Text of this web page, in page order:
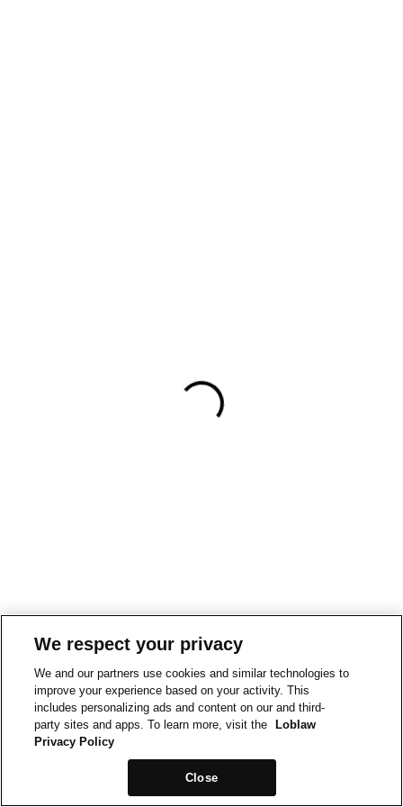
We respect your privacy
We and our partners use cookies and similar technologies to
improve your experience based on your activity. This
includes personalizing ads and content on our and third-
party sites and apps. To learn more, visit the
Loblaw
Privacy Policy
Close